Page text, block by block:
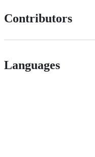
Contributors
Languages